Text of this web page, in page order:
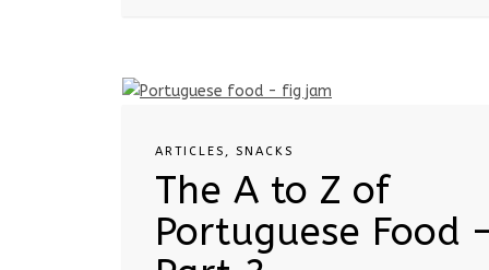
ARTICLES SNACKS
The A to Z of
Portuguese Food